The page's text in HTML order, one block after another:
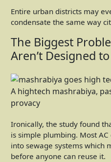
Entire urban districts may
condensate the same way
The Biggest
Aren’t Designed
A hightech mashrabiya,
provacy
Ironically, the study found
is simple plumbing. Most
into sewage systems which
before anyone can reuse it.